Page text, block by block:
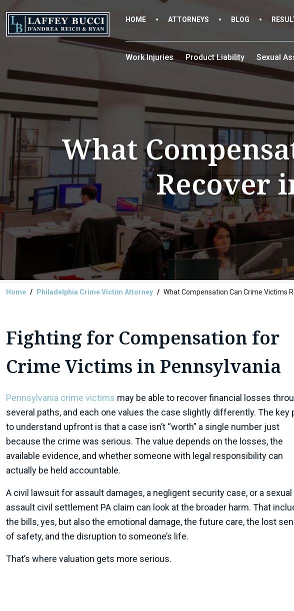
HOME ATTORNEYS BLOG
Work Injuries Product Liability Sexual
What
Recover
Home Philadelphia Crime Victim Attorney What Compensation Can Crime Victims
Fighting for Compensation for
Crime Victims in Pennsylvania
Pennsylvania crime victims may be able to recover financial losses
several paths, and each one values the case slightly differently. The key
to understand upfront is that a case isn’t “worth” a single number just
because the crime was serious. The value depends on the losses, the
available evidence, and whether someone with legal responsibility can
actually be held accountable.
A civil lawsuit for assault damages, a negligent security case, or a sexual
assault civil settlement PA claim can look at the broader harm. That
the bills, yes, but also the emotional damage, the future care, the lost
of safety, and the disruption to someone’s life.
That’s where valuation gets more serious.